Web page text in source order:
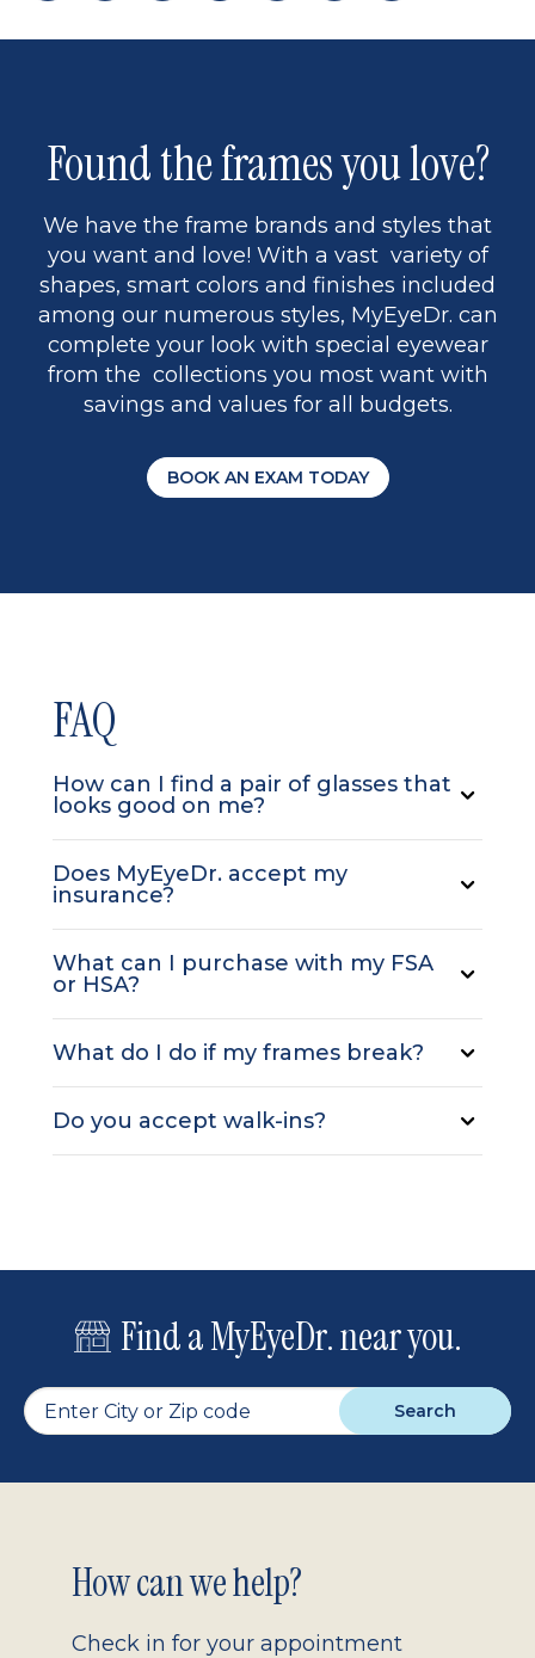
page back
page
page
to
9
page
Found the frames you love?
We have the frame brands and styles that
you want and love! With a vast variety of
shapes, smart colors and finishes included
among our numerous styles, MyEyeDr. can
complete your look with special eyewear
from the collections you most want with
savings and values for all budgets.
BOOK AN EXAM TODAY
FAQ
How can I find a pair of glasses that
looks good on me?
Does MyEyeDr. accept my
insurance?
What can I purchase with my FSA
or HSA?
What do I do if my frames break?
Do you accept walk-ins?
Find a MyEyeDr. near you.
Search
Footer
2.0
How can we help?
Check in for your appointment